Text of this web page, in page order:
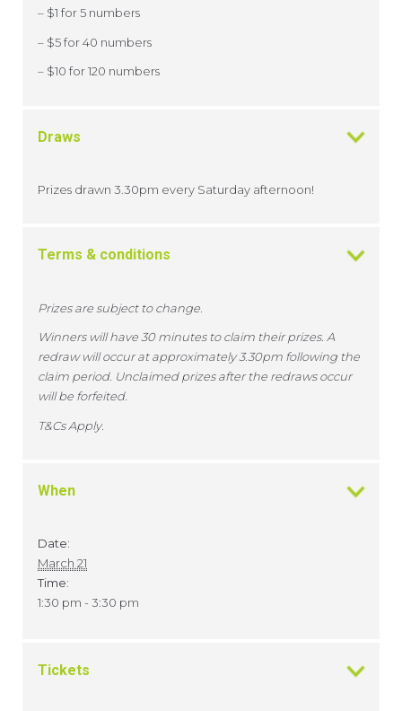
– $1 for 5 numbers
– $5 for 40 numbers
– $10 for 120 numbers
Draws
Prizes drawn 3.30pm every Saturday afternoon!
Terms & conditions
Prizes are subject to change.
Winners will have 30 minutes to claim their prizes. A
redraw will occur at approximately 3.30pm following the
claim period. Unclaimed prizes after the redraws occur
will be forfeited.
T&Cs Apply.
When
Date:
March 21
Time:
1:30 pm - 3:30 pm
Tickets